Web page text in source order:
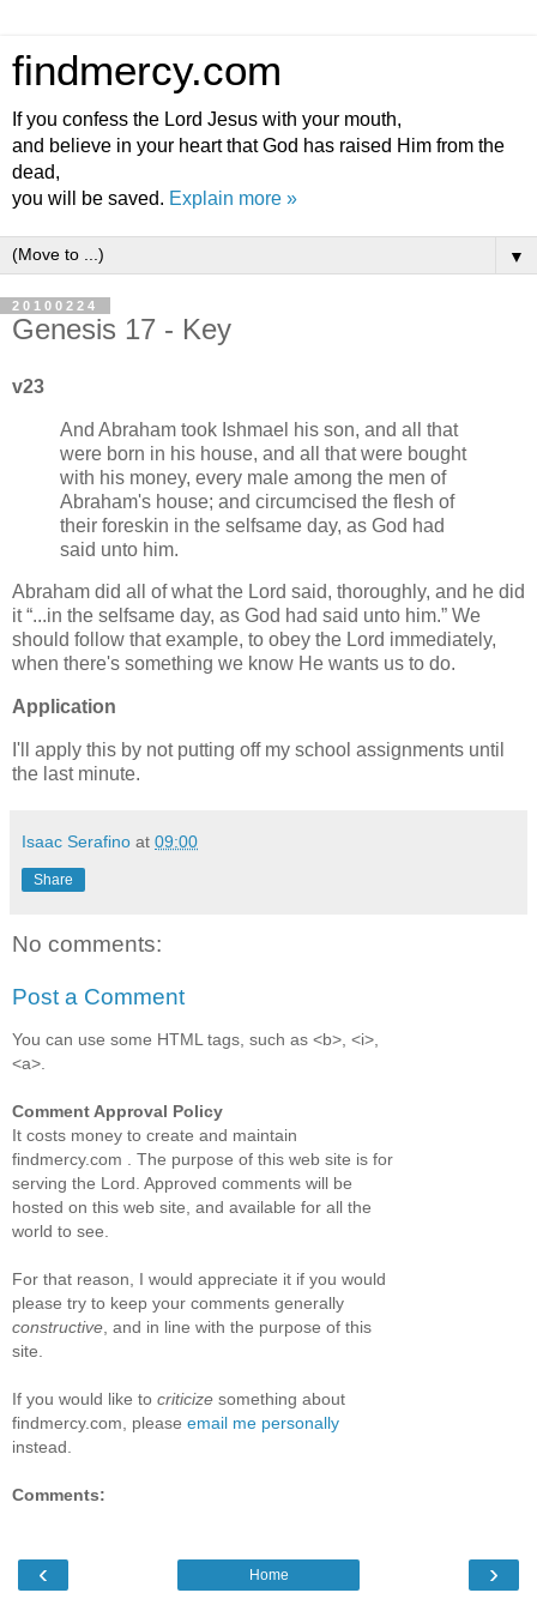
findmercy.com
If you confess the Lord Jesus with your mouth,
and believe in your heart that God has raised Him from the
dead,
you will be saved. Explain more »
▼
20100224
Genesis 17 - Key
v23
And Abraham took Ishmael his son, and all that
were born in his house, and all that were bought
with his money, every male among the men of
Abraham's house; and circumcised the flesh of
their foreskin in the selfsame day, as God had
said unto him.
Abraham did all of what the Lord said, thoroughly, and he did
it ...in the selfsame day, as God had said unto him. We
should follow that example, to obey the Lord immediately,
when there's something we know He wants us to do.
Application
I'll apply this by not putting off my school assignments until
the last minute.
Isaac Serafino at 09:00
Share
No comments:
Post a Comment
You can use some HTML tags, such as <b>, <i>,
<a>.
Comment Approval Policy
It costs money to create and maintain
findmercy.com . The purpose of this web site is for
serving the Lord. Approved comments will be
hosted on this web site, and available for all the
world to see.
For that reason, I would appreciate it if you would
please try to keep your comments generally
constructive , and in line with the purpose of this
site.
If you would like to criticize something about
findmercy.com, please email me personally
instead.
Comments:
‹ ›
Home